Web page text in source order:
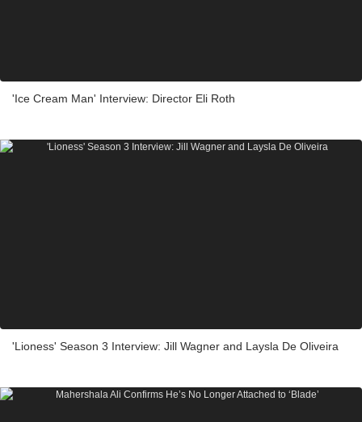
'Ice Cream Man' Interview: Director Eli Roth
'Lioness' Season 3 Interview: Jill Wagner and Laysla De Oliveira